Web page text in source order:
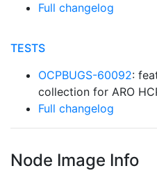
Full changelog
TESTS
OCPBUGS-60092:
collection for ARO
Full changelog
Node Image Info